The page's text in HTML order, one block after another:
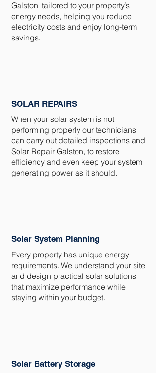
Galston tailored to your property’s
energy needs, helping you reduce
electricity costs and enjoy long-term
savings.
SOLAR REPAIRS
When your solar system is not
performing properly our technicians
can carry out detailed inspections and
Solar Repair Galston, to restore
efficiency and even keep your system
generating power as it should.
Solar System Planning
Every property has unique energy
requirements. We understand your site
and design practical solar solutions
that maximize performance while
staying within your budget.
Solar Battery Storage